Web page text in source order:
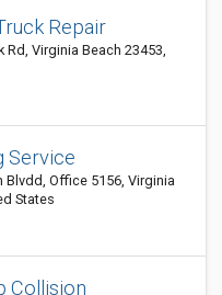
Repair
Rd, Virginia Beach 23453,
Service
Blvdd, Office 5156, Virginia
States
Collision